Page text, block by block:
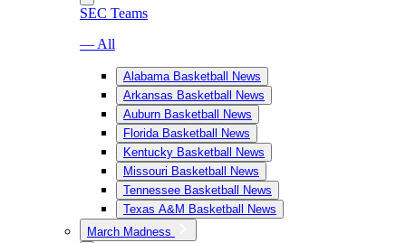
SEC Teams
— All
Alabama Basketball News
Arkansas Basketball News
Auburn Basketball News
Florida Basketball News
Kentucky Basketball News
Missouri Basketball News
Tennessee Basketball News
Texas A&M Basketball News
March Madness